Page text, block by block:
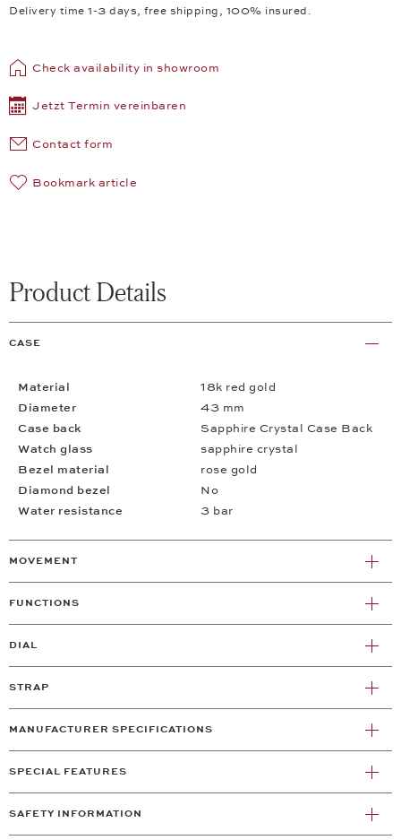
Delivery time 1-3 days, free shipping, 100% insured.
Check availability in showroom
Jetzt Termin vereinbaren
Contact form
Bookmark article
Product Details
CASE
Material
18k red gold
Diameter
43 mm
Case back
Sapphire Crystal Case Back
Watch glass
sapphire crystal
Bezel material
rose gold
Diamond bezel
No
Water resistance
3 bar
MOVEMENT
FUNCTIONS
DIAL
STRAP
MANUFACTURER SPECIFICATIONS
SPECIAL FEATURES
SAFETY INFORMATION